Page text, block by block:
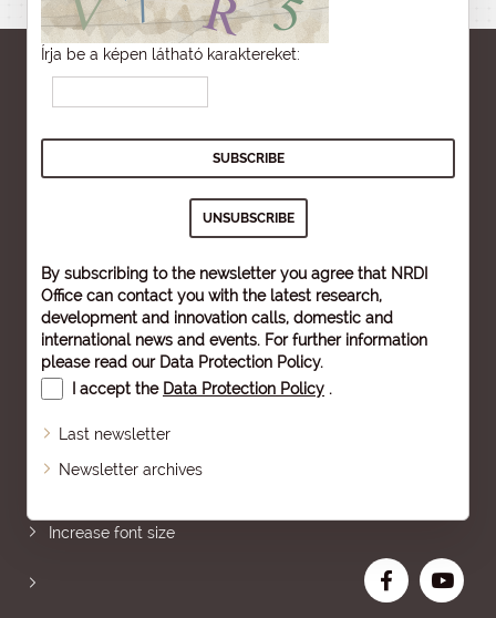
Írja be a képen látható karaktereket:
By subscribing to the newsletter you agree that NRDI
Office can contact you with the latest research,
development and innovation calls, domestic and
international news and events. For further information
please read our Data Protection Policy.
I accept the Data Protection Policy .
Last newsletter
Newsletter archives
Increase font size